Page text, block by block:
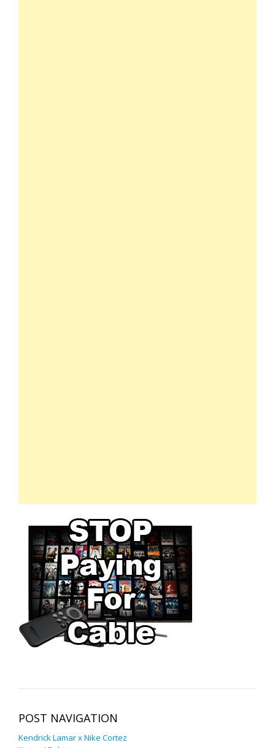
POST NAVIGATION
Kendrick Lamar x Nike Cortez